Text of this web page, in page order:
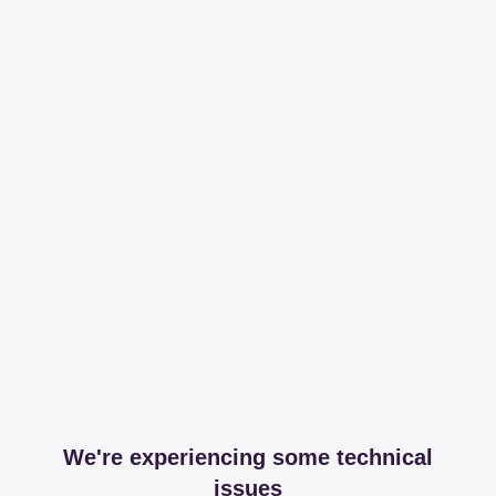
We're experiencing some technical
issues